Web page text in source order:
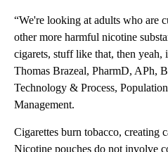
“We're looking at adults who are
other more harmful nicotine
cigarets, stuff like that, then yeah,
Thomas Brazeal, PharmD, APh,
Technology & Process,
Management.
Cigarettes burn tobacco, creating
Nicotine pouches do not involve